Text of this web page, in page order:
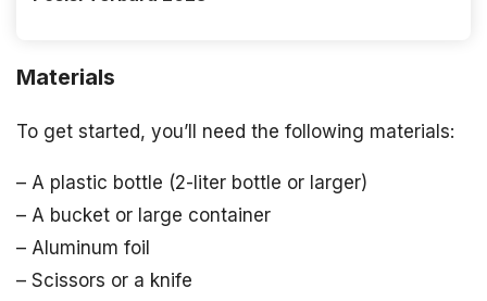
Materials
To get started, you’ll need the following materials:
– A plastic bottle (2-liter bottle or larger)
– A bucket or large container
– Aluminum foil
– Scissors or a knife